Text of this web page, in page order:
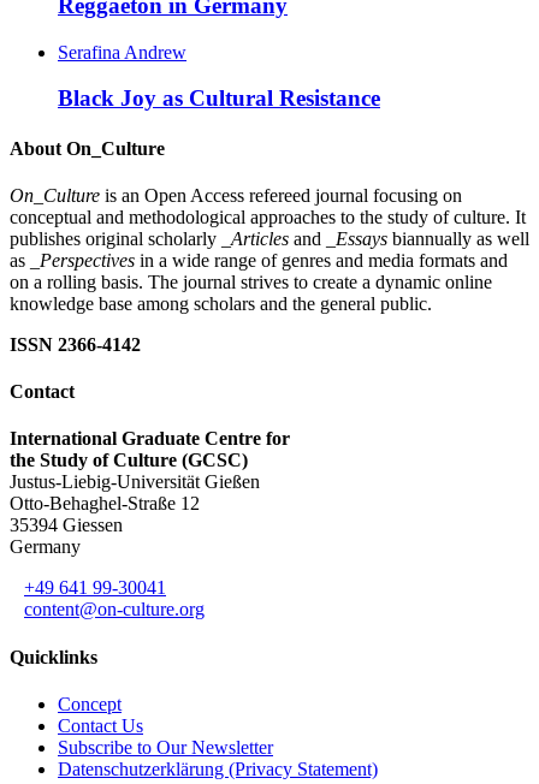
Reggaetón in Germany
Serafina Andrew
Black Joy as Cultural Resistance
About On_Culture
On_Culture is an Open Access refereed journal focusing on
conceptual and methodological approaches to the study of culture. It
publishes original scholarly
_Articles and _Essays biannually as well
as
_Perspectives in a wide range of genres and media formats and
on a rolling basis. The journal strives to create a dynamic online
knowledge base among scholars and the general public.
ISSN 2366-4142
Contact
International Graduate Centre for
the Study of Culture (GCSC)
Justus-Liebig-Universität Gießen
Otto-Behaghel-Straße 12
35394 Giessen
Germany
+49 641 99-30041
content@on-culture.org
Quicklinks
Concept
Contact Us
Subscribe to Our Newsletter
Datenschutzerklärung (Privacy Statement)